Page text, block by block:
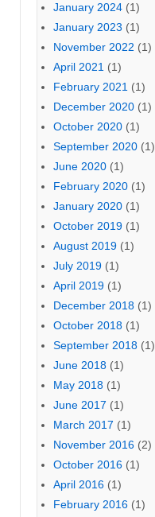
January 2024 (1)
January 2023 (1)
November 2022 (1)
April 2021 (1)
February 2021 (1)
December 2020 (1)
October 2020 (1)
September 2020 (1)
June 2020 (1)
February 2020 (1)
January 2020 (1)
October 2019 (1)
August 2019 (1)
July 2019 (1)
April 2019 (1)
December 2018 (1)
October 2018 (1)
September 2018 (1)
June 2018 (1)
May 2018 (1)
June 2017 (1)
March 2017 (1)
November 2016 (2)
October 2016 (1)
April 2016 (1)
February 2016 (1)